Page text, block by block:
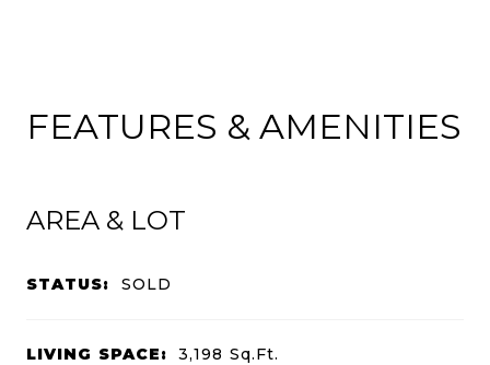
FEATURES & AMENITIES
AREA & LOT
STATUS: SOLD
LIVING SPACE: 3,198 Sq.Ft.